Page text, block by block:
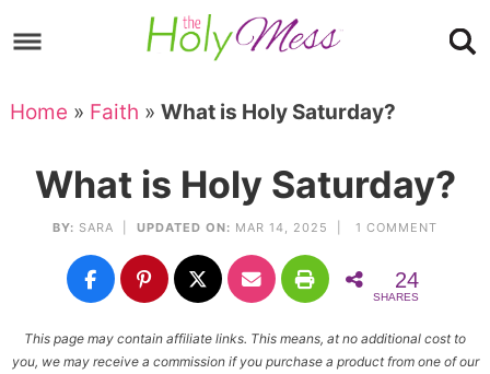
to
navigation
Skip
main
to
sidebar
Skip
footer
Home » Faith » What is Holy Saturday?
What is Holy Saturday?
BY: SARA UPDATED ON: MAR 14, 2025 | 1 COMMENT
24
SHARES
This page may contain affiliate links. This means, at no additional cost to
you, we may receive a commission if you purchase a product from one of our